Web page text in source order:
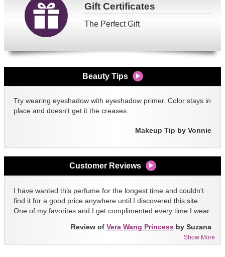
GiftCertificates
The Perfect Gift
Beauty Tips
Try wearing eyeshadow with eyeshadow primer. Color stays in
place and doesn't get it the creases.
Makeup Tip by Vonnie
Customer Reviews
I have wanted this perfume for the longest time and couldn't
find it for a good price anywhere until I discovered this site.
One of my favorites and I get complimented every time I wear
Show More
Review of Vera Wang Princess by Suzana